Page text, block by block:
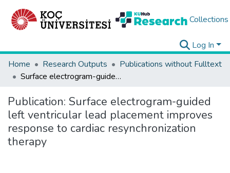
Collections
Log In
Home
Research Outputs
Publications without Fulltext
Surface electrogram-guided left ventricular lead placement improves response to cardiac resynchronization therapy
Publication: Surface electrogram-guided
left ventricular lead placement improves
response to cardiac resynchronization
therapy